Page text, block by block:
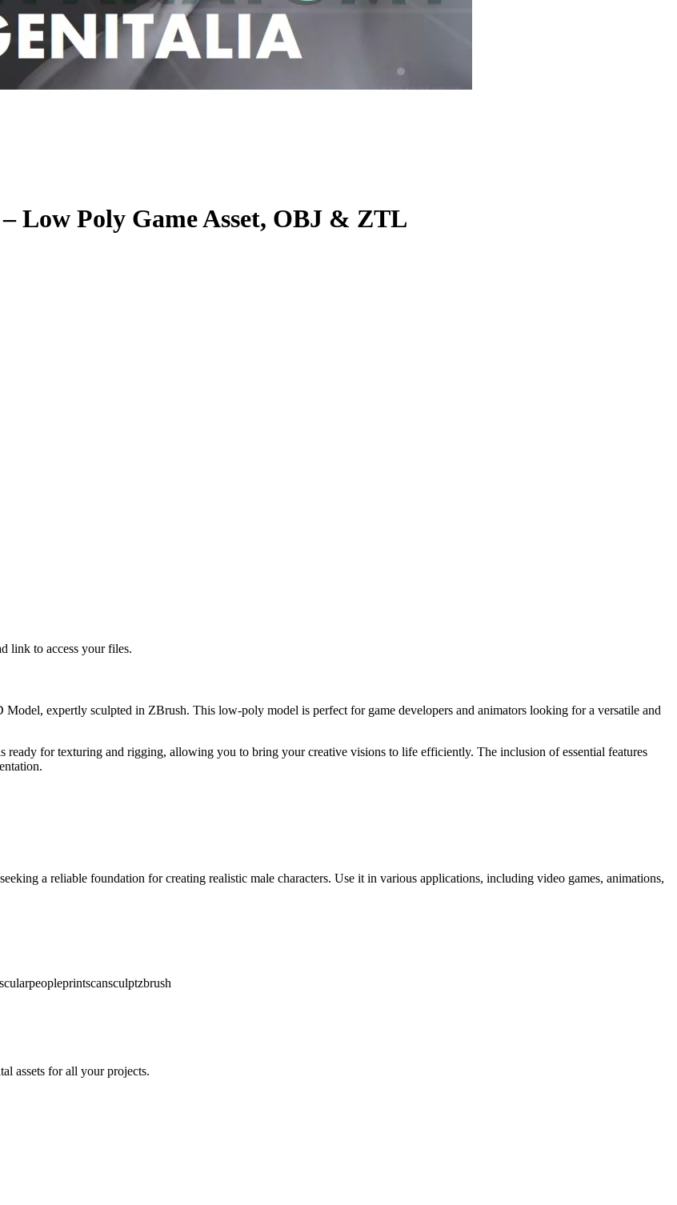
Low Poly Game Asset, OBJ & ZTL
link to access your files.
expertly sculpted in ZBrush. This low-poly model is perfect for game developers and animators looking for a versatile and
for texturing and rigging, allowing you to bring your creative visions to life efficiently. The inclusion of essential features
a reliable foundation for creating realistic male characters. Use it in various applications, including video games, animations,
peopleprintscansculptzbrush
assets for all your projects.